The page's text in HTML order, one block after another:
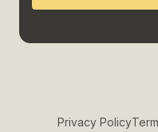
Privacy Policy